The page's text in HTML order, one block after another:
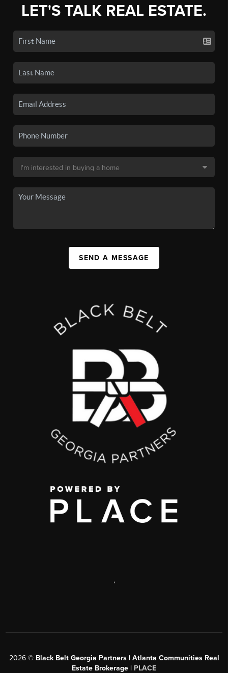
LET'S TALK REAL ESTATE.
SEND A MESSAGE
,
2026© Black Belt Georgia Partners | Atlanta Communities Real
Estate Brokerage | PLACE